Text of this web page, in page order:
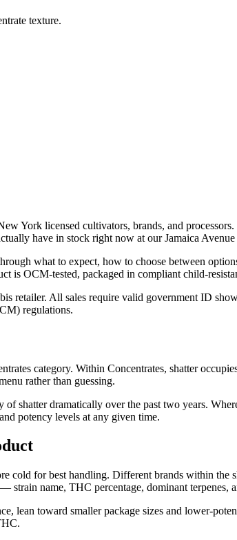
texture.
York licensed cultivators, brands, and
have in stock right now at our Jamaica
what to expect, how to choose between
is OCM-tested, packaged in compliant child-
retailer. All sales require valid government ID
regulations.
category. Within Concentrates, shatter
rather than guessing.
shatter dramatically over the past two years.
potency levels at any given time.
cold for best handling. Different brands within the
name, THC percentage, dominant terpenes,
lean toward smaller package sizes and lower-